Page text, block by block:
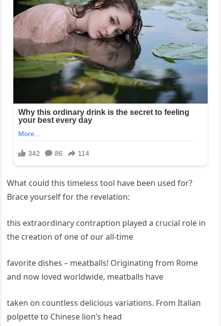
What could this timeless tool have been used for?
Brace yourself for the revelation:
this extraordinary contraption played a crucial role in
the creation of one of our all-time
favorite dishes – meatballs! Originating from Rome
and now loved worldwide, meatballs have
taken on countless delicious variations. From Italian
polpette to Chinese lion’s head